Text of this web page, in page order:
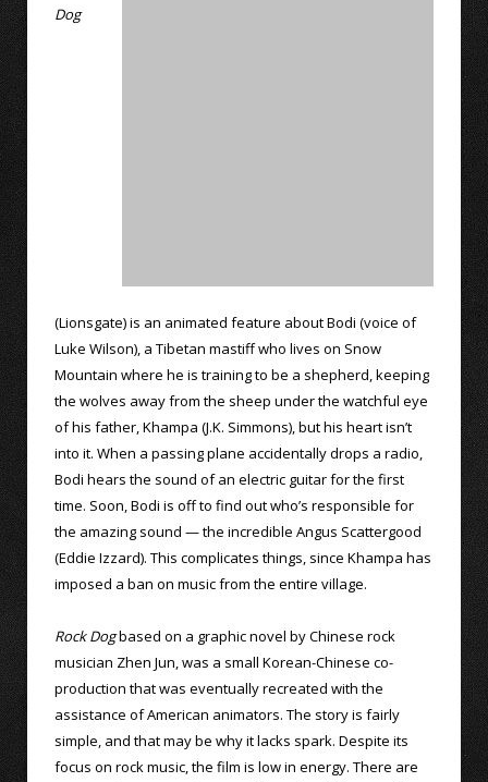
Dog
(Lionsgate) is an animated feature about Bodi (voice of
Luke Wilson), a Tibetan mastiff who lives on Snow
Mountain where he is training to be a shepherd, keeping
the wolves away from the sheep under the watchful eye
of his father, Khampa (J.K. Simmons), but his heart isn’t
into it. When a passing plane accidentally drops a radio,
Bodi hears the sound of an electric guitar for the first
time. Soon, Bodi is off to find out who’s responsible for
the amazing sound — the incredible Angus Scattergood
(Eddie Izzard). This complicates things, since Khampa has
imposed a ban on music from the entire village.
Rock Dogbased on a graphic novel by Chinese rock
musician Zhen Jun, was a small Korean-Chinese co-
production that was eventually recreated with the
assistance of American animators. The story is fairly
simple, and that may be why it lacks spark. Despite its
focus on rock music, the film is low in energy. There are